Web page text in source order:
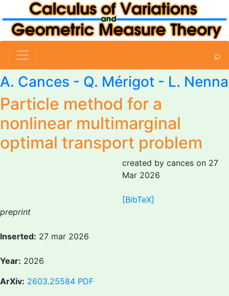
⌕
A. Cances - Q. Mérigot - L. Nenna
Particle method for a
nonlinear multimarginal
optimal transport problem
created by cances on 27
Mar 2026
[BibTeX]
preprint
Inserted: 27 mar 2026
Year: 2026
ArXiv: 2603.25584 PDF